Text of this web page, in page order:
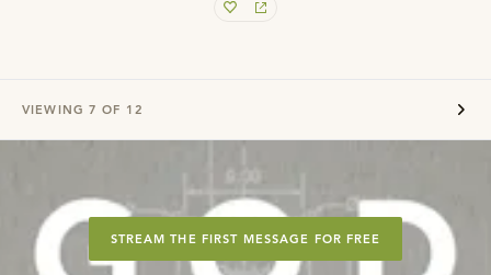
VIEWING 7 OF 12
STREAM THE FIRST MESSAGE FOR FREE